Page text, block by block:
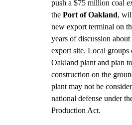
push a $75 million coal
the Port of Oakland,
new export terminal on
years of discussion about
export site. Local groups
Oakland plant and plan
construction on the
plant may not be
national defense under
Production Act.